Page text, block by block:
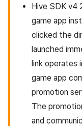
Hive SDK v4
game app
clicked the
launched
link operates
game app
promotion
The
and